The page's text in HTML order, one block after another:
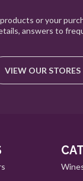
or your
answers to
VIEW OUR STORES